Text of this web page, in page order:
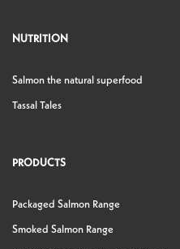
NUTRITION
Salmon the natural superfood
Tassal Tales
PRODUCTS
Packaged Salmon Range
Smoked Salmon Range